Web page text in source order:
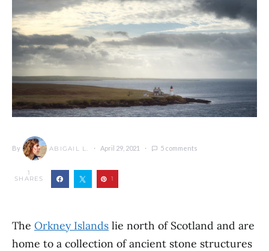
By ABIGAIL L. April 29, 2021 5 comments
1
SHARES 1
The Orkney Islands lie north of Scotland and are
home to a collection of ancient stone structures